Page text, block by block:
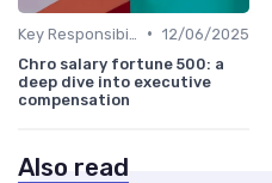
• 12/06/2025
Chro salary fortune 500: a
deep dive into executive
compensation
Also read